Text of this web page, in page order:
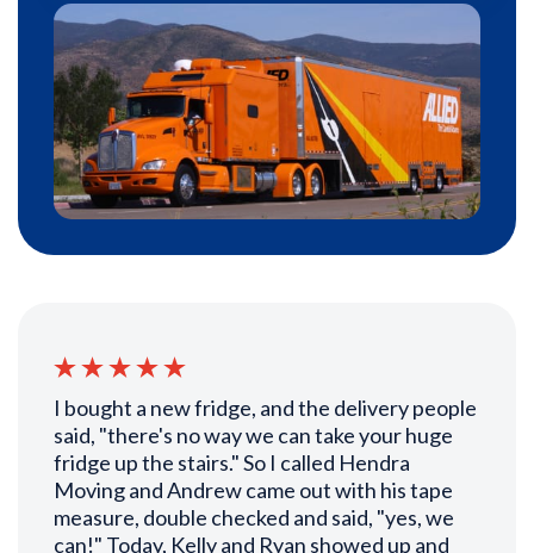
I bought a new fridge, and the delivery people
said, "there's no way we can take your huge
fridge up the stairs." So I called Hendra
Moving and Andrew came out with his tape
measure, double checked and said, "yes, we
can!" Today, Kelly and Ryan showed up and